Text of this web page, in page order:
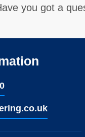
you got a